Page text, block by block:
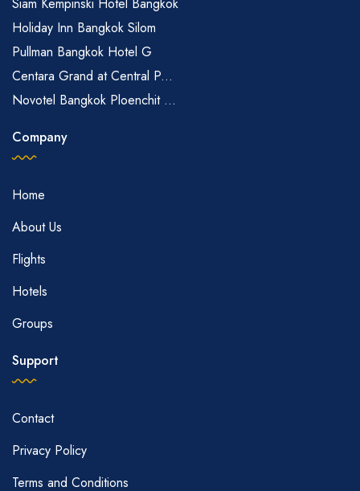
Holiday Inn Bangkok Silom
Pullman Bangkok Hotel G
Centara Grand at Central P...
Novotel Bangkok Ploenchit ...
Company
Home
About Us
Flights
Hotels
Groups
Support
Contact
Privacy Policy
Terms and Conditions